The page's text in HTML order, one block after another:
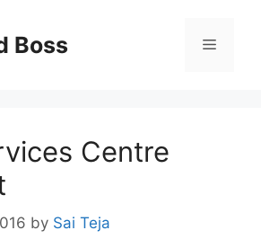
Boss Menu
Centre
by Sai Teja